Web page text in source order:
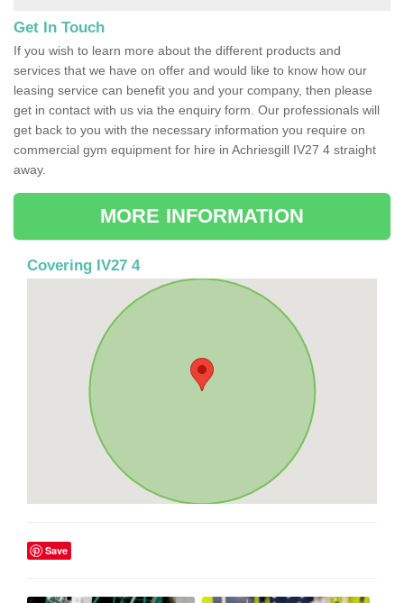
Get In Touch
If you wish to learn more about the different products and
services that we have on offer and would like to know how our
leasing service can benefit you and your company, then please
get in contact with us via the enquiry form. Our professionals will
get back to you with the necessary information you require on
commercial gym equipment for hire in Achriesgill IV27 4 straight
away.
MORE INFORMATION
Covering IV27 4
Save